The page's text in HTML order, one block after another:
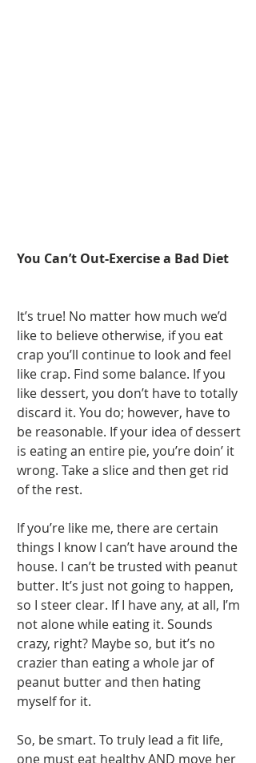
You Can’t Out-Exercise a Bad Diet
It’s true! No matter how much we’d
like to believe otherwise, if you eat
crap you’ll continue to look and feel
like crap. Find some balance. If you
like dessert, you don’t have to totally
discard it. You do; however, have to
be reasonable. If your idea of dessert
is eating an entire pie, you’re doin’ it
wrong. Take a slice and then get rid
of the rest.
If you’re like me, there are certain
things I know I can’t have around the
house. I can’t be trusted with peanut
butter. It’s just not going to happen,
so I steer clear. If I have any, at all, I’m
not alone while eating it. Sounds
crazy, right? Maybe so, but it’s no
crazier than eating a whole jar of
peanut butter and then hating
myself for it.
So, be smart. To truly lead a fit life,
one must eat healthy AND move her